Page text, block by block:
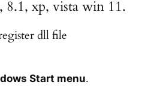
8.1, xp, vista win 11.
dll file
Start menu.